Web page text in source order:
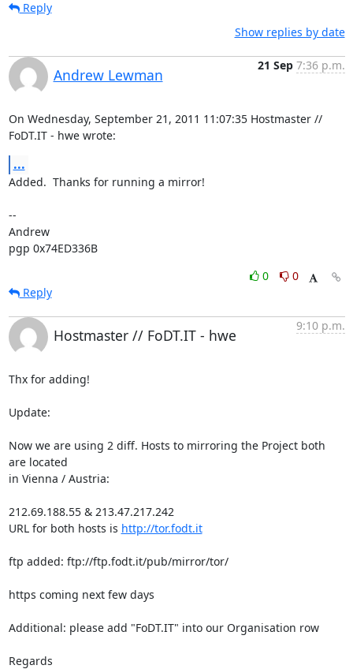
Reply
Show replies by date
Andrew Lewman
21 Sep 7:36 p.m.
On Wednesday, September 21, 2011 11:07:35 Hostmaster //
FoDT.IT - hwe wrote:
...
Added.  Thanks for running a mirror!
--
Andrew
pgp 0x74ED336B
0
0
Reply
Hostmaster // FoDT.IT - hwe
9:10 p.m.
Thx for adding!
Update:
Now we are using 2 diff. Hosts to mirroring the Project both
are located
in Vienna / Austria:
212.69.188.55 & 213.47.217.242
URL for both hosts is http://tor.fodt.it
ftp added: ftp://ftp.fodt.it/pub/mirror/tor/
https coming next few days
Additional: please add "FoDT.IT" into our Organisation row
Regards